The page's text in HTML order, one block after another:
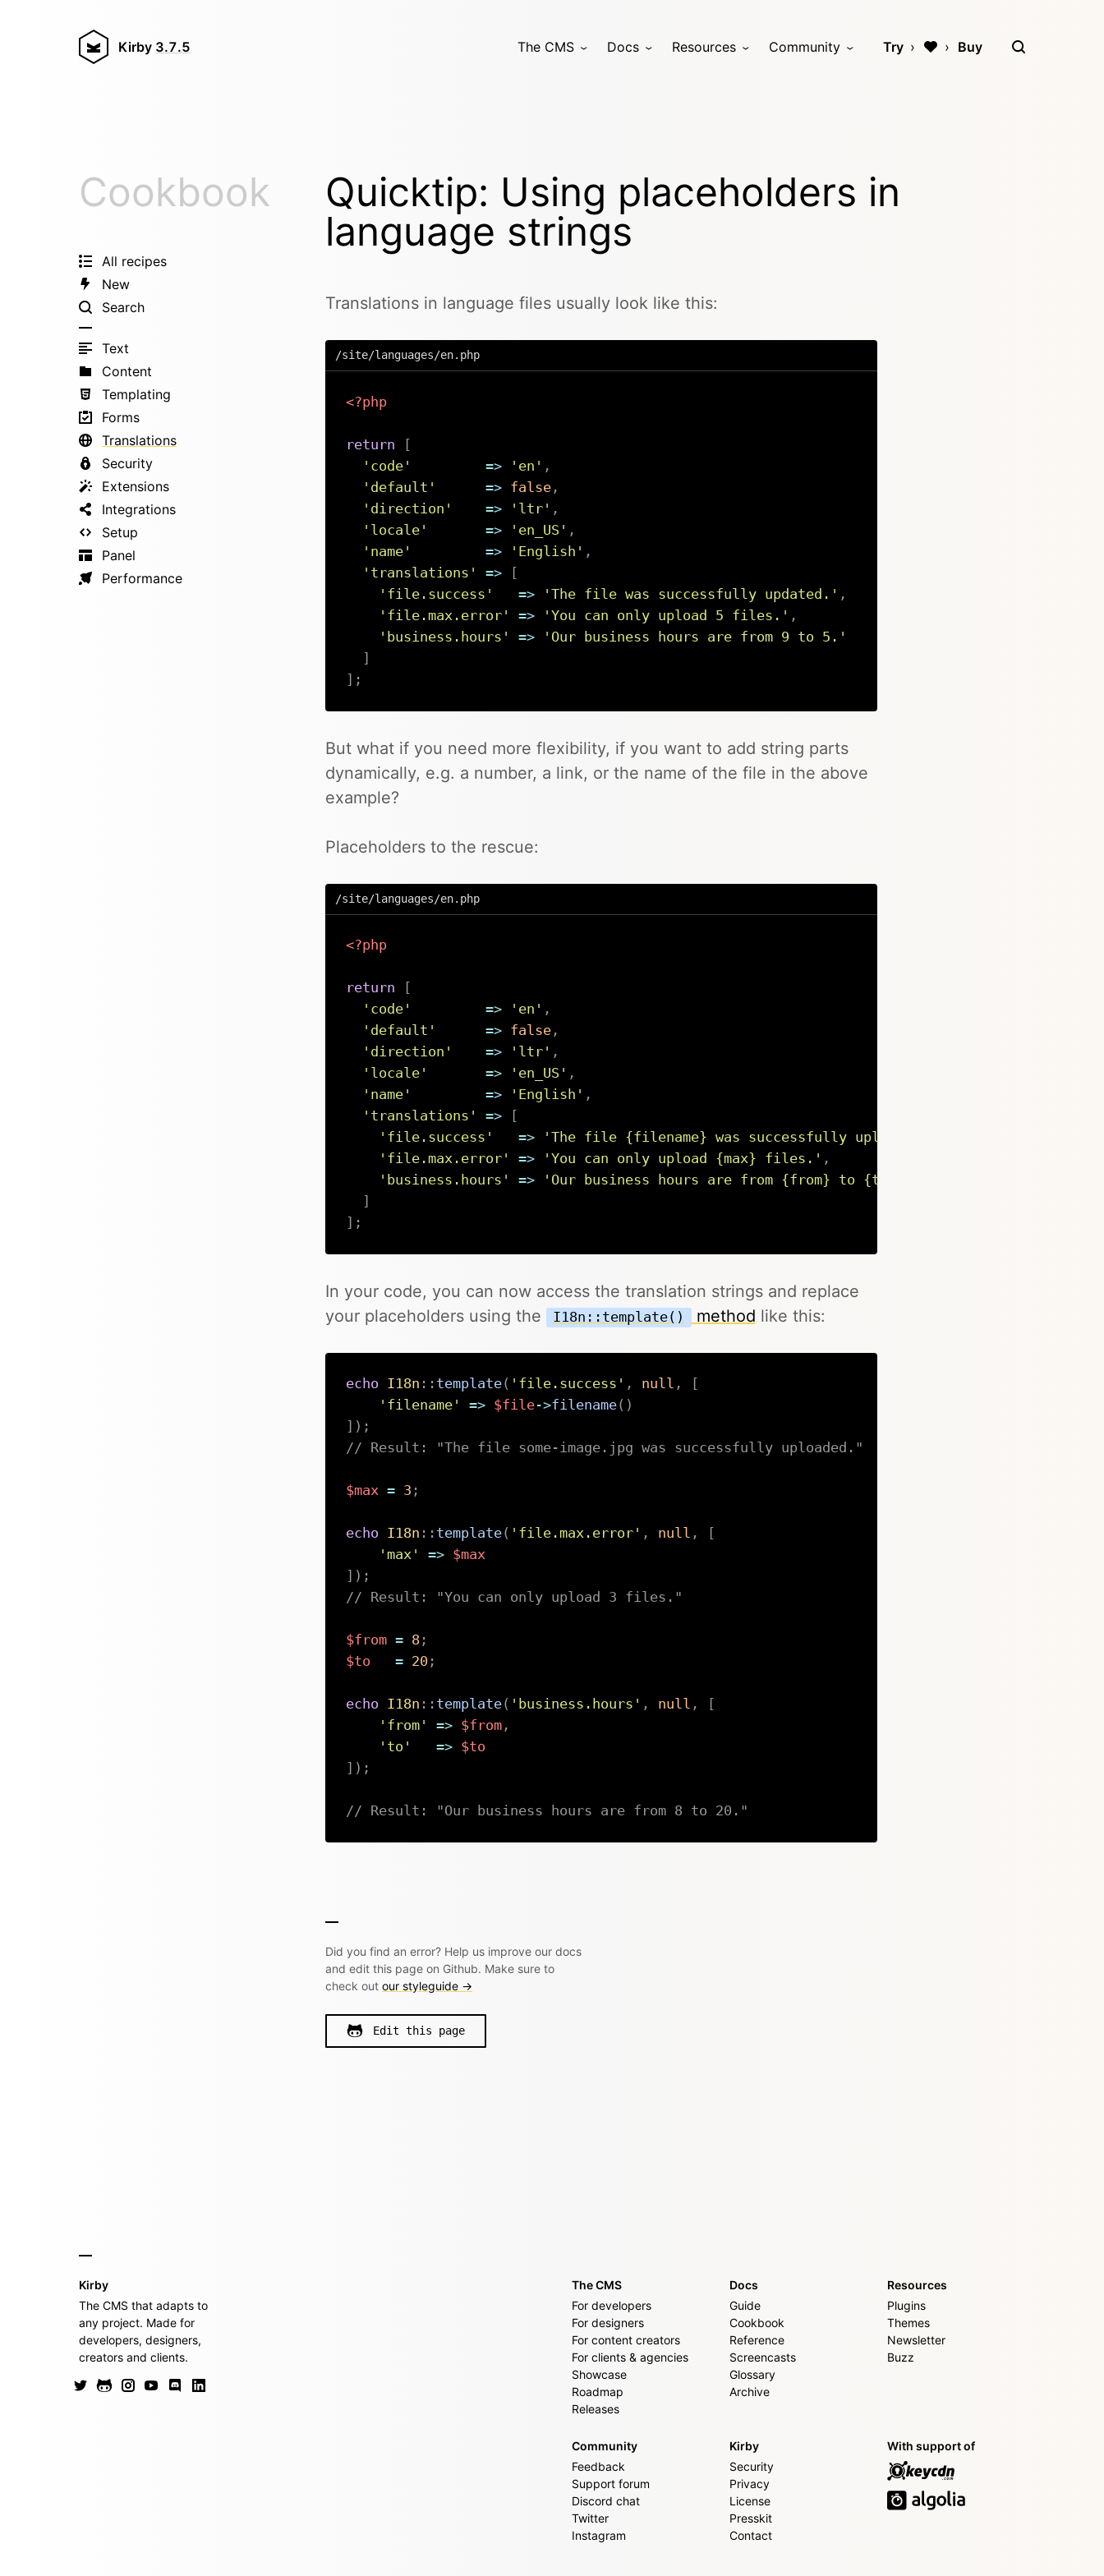
Kirby 3.7.5 The CMS Docs Resources Community Try Buy
Quicktip: Using placeholders in
language strings
Translations in language files usually look like this:
/site/languages/en.php
<?php
return
[
'code'
=> 'en' ,
'default'
=> false,
'direction'
=> 'ltr' ,
'locale'
=> 'en_US' ,
'name'
=> 'English' ,
'translations'
=>
[
'file.success'
=> 'The file was successfully updated.' ,
'file.max.error'
=> 'You can only upload 5 files.' ,
'business.hours'
=>
'Our business hours are from 9 to 5.'
]
] ;
But what if you need more flexibility, if you want to add string parts
dynamically, e.g. a number, a link, or the name of the file in the above
example?
Placeholders to the rescue:
/site/languages/en.php
<?php
return
'code'
=> 'en' ,
'default'
=> false,
'direction'
=> 'ltr' ,
'locale'
=> 'en_US' ,
'name'
=> 'English' ,
'translations'
=>
'file.success'
=> 'The file {filename} was successfully uploaded.'
'file.max.error'
=> 'You can only upload {max} files.' ,
'business.hours'
=>
'Our business hours are from {from} to {to}.'
;
In your code, you can now access the translation strings and replace
your placeholders using the
I18n::template() method like this:
echo I18n :: template( 'file.success' , null ,
[
'filename'
=> $file->filename( )
] ) ;
// Result: "The file some-image.jpg was successfully uploaded."
$max = 3 ;
echo I18n :: template( 'file.max.error' , null ,
[
'max'
=> $max
] ) ;
// Result: "You can only upload 3 files."
$from = 8;
$to
= 20;
echo I18n :: template( 'business.hours' , null ,
[
'from'
=> $from,
'to'
=> $to
] ) ;
// Result: "Our business hours are from 8 to 20."
Did you find an error? Help us improve our docs
and edit this page on Github. Make sure to
check out our styleguide →
Edit this page
Cookbook
All recipes
New
Search
Text
Content
Templating
Forms
Translations
Security
Extensions
Integrations
Setup
Panel
Performance
Kirby
The CMS that adapts to
any project. Made for
developers, designers,
creators and clients.
The CMS
For developers
For designers
For content creators
For clients & agencies
Showcase
Roadmap
Releases
Docs
Guide
Cookbook
Reference
Screencasts
Glossary
Archive
Resources
Plugins
Themes
Newsletter
Buzz
Community
Feedback
Support forum
Discord chat
Twitter
Instagram
Kirby
Security
Privacy
License
Presskit
Contact
With support of